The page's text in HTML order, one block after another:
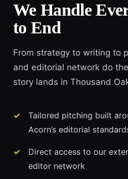
We Handle
to End
From strategy to writing to
and editorial network do
story lands in Thousand
Tailored pitching built
Acorn’s editorial
Direct access to our
editor network